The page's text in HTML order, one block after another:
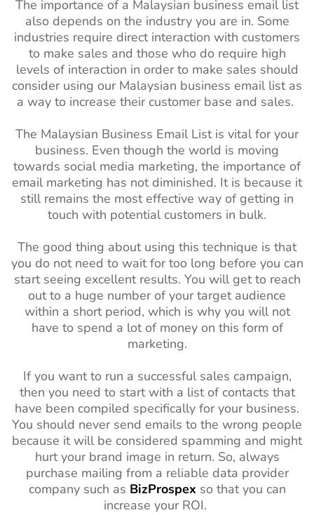
The importance of a Malaysian business email list
also depends on the industry you are in. Some
industries require direct interaction with customers
to make sales and those who do require high
levels of interaction in order to make sales should
consider using our Malaysian business email list as
a way to increase their customer base and sales.
The Malaysian Business Email List is vital for your
business. Even though the world is moving
towards social media marketing, the importance of
email marketing has not diminished. It is because it
still remains the most effective way of getting in
touch with potential customers in bulk.
The good thing about using this technique is that
you do not need to wait for too long before you can
start seeing excellent results. You will get to reach
out to a huge number of your target audience
within a short period, which is why you will not
have to spend a lot of money on this form of
marketing.
If you want to run a successful sales campaign,
then you need to start with a list of contacts that
have been compiled specifically for your business.
You should never send emails to the wrong people
because it will be considered spamming and might
hurt your brand image in return. So, always
purchase mailing from a reliable data provider
company such as BizProspex so that you can
increase your ROI.